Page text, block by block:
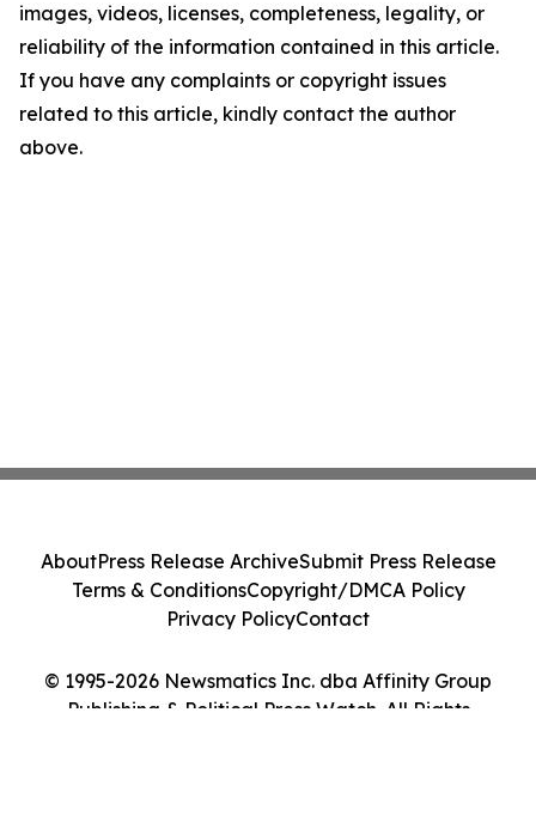
images, videos, licenses, completeness, legality, or
reliability of the information contained in this article.
If you have any complaints or copyright issues
related to this article, kindly contact the author
above.
© 1995-2026 Newsmatics Inc. dba Affinity Group
Publishing & Political Press Watch. All Rights
AboutPress Release ArchiveSubmit Press Release
Terms & ConditionsCopyright/DMCA Policy
Privacy PolicyContact